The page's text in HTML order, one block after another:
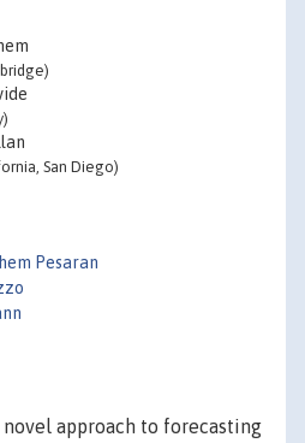
San Diego)
Pesaran
approach to forecasting